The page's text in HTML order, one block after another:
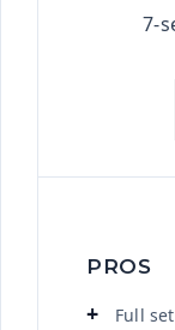
7-
PROS
Full